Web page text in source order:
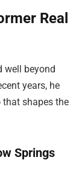
Real
well beyond
years, he
shapes the
Springs